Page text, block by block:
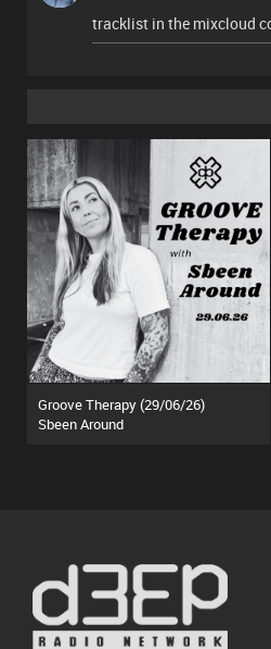
tracklist in the mixcloud
Groove Therapy (29/06/26)
Sbeen Around